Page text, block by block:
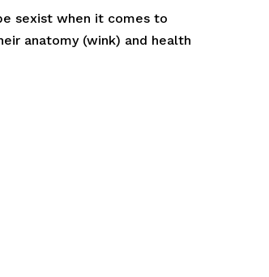
sexist when it comes to
anatomy (wink) and health